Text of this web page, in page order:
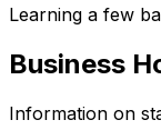
Learning a few
Business
Information on